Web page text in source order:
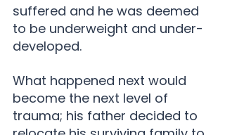
suffered and he was deemed
to be underweight and under-
developed.
What happened next would
become the next level of
trauma; his father decided to